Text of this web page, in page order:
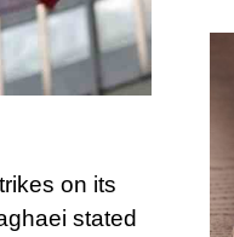
on its
stated